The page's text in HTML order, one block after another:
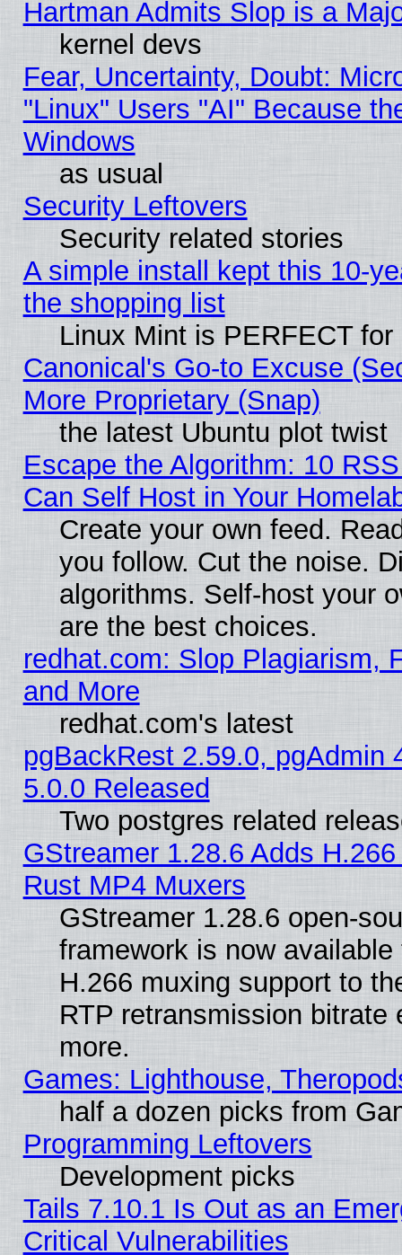
Hartman Admits Slop is a
kernel devs
Fear, Uncertainty, Doubt:
"Linux" Users "AI" Because
Windows
as usual
Security Leftovers
Security related stories
A simple install kept this 10-
the shopping list
Linux Mint is PERFECT
Canonical's Go-to Excuse
More Proprietary (Snap)
the latest Ubuntu plot twist
Escape the Algorithm: 10
Can Self Host in Your
Create your own feed.
you follow. Cut the noise.
algorithms. Self-host your
are the best choices.
redhat.com: Slop Plagiarism,
and More
redhat.com's latest
pgBackRest 2.59.0, pgAdmin
5.0.0 Released
Two postgres related
GStreamer 1.28.6 Adds
Rust MP4 Muxers
GStreamer 1.28.6 open-
framework is now
H.266 muxing support to
RTP retransmission bitrate
more.
Games: Lighthouse,
half a dozen picks from
Programming Leftovers
Development picks
Tails 7.10.1 Is Out as an
Critical Vulnerabilities